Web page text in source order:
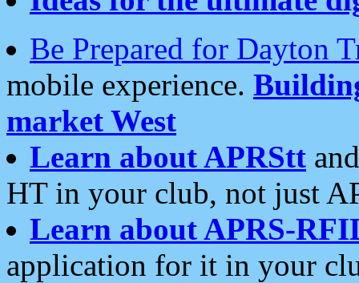
Be Prepared for Dayton
mobile experience.
market West
Learn about APRStt
HT in your club, not just
Learn about APRS-
application for it in your